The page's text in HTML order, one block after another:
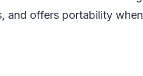
and offers portability when